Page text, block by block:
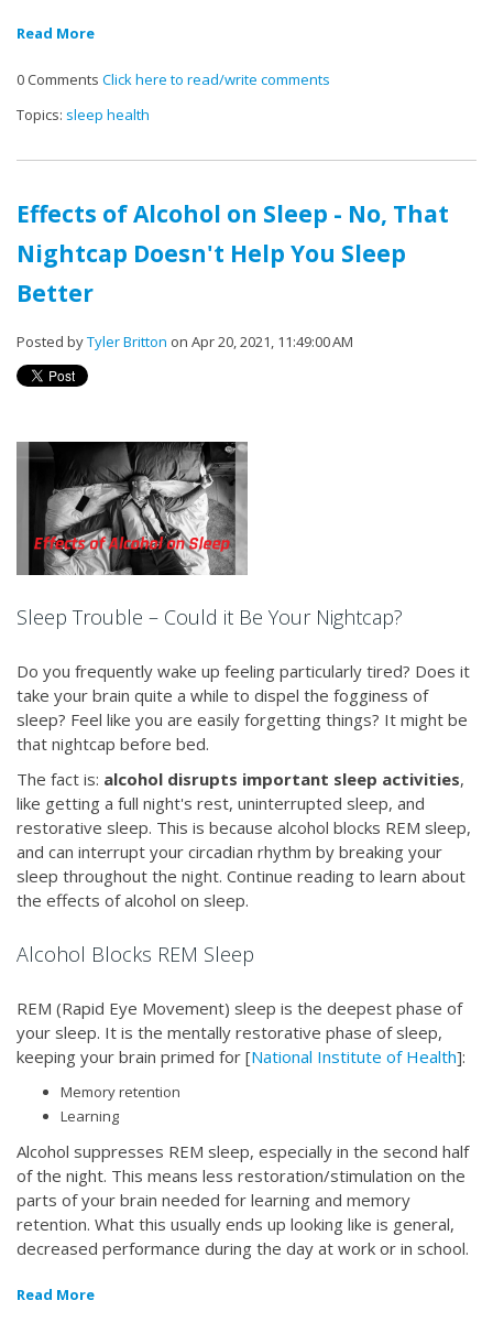
Read More
0 Comments Click here to read/write comments
Topics: sleep health
Effects of Alcohol on Sleep - No, That
Nightcap Doesn't Help You Sleep
Better
Posted byTyler Britton on Apr 20, 2021, 11:49:00 AM
Sleep Trouble – Could it Be Your Nightcap?
Do you frequently wake up feeling particularly tired? Does it
take your brain quite a while to dispel the fogginess of
sleep? Feel like you are easily forgetting things? It might be
that nightcap before bed.
The fact is: alcohol disrupts important sleep activities,
like getting a full night's rest, uninterrupted sleep, and
restorative sleep. This is because alcohol blocks REM sleep,
and can interrupt your circadian rhythm by breaking your
sleep throughout the night. Continue reading to learn about
the effects of alcohol on sleep.
Alcohol Blocks REM Sleep
REM (Rapid Eye Movement) sleep is the deepest phase of
your sleep. It is the mentally restorative phase of sleep,
keeping your brain primed for [National Institute of Health]:
Memory retention
Learning
Alcohol suppresses REM sleep, especially in the second half
of the night. This means less restoration/stimulation on the
parts of your brain needed for learning and memory
retention. What this usually ends up looking like is general,
decreased performance during the day at work or in school.
Read More